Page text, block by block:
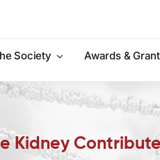
Society
Awards &
Kidney